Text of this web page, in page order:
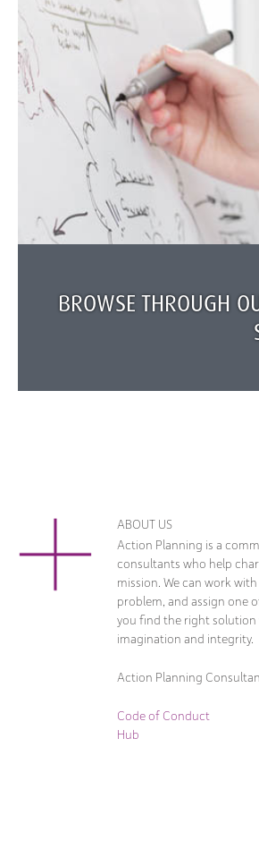
BROWSE THROUGH
ABOUT US
Action Planning is a
consultants who help
mission. We can work
problem, and assign one
you find the right
imagination and integrity.
Action Planning
Code of Conduct
Hub